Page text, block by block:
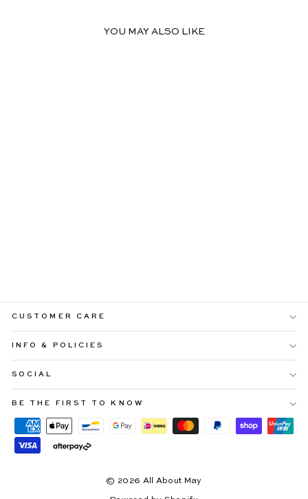
YOU MAY ALSO LIKE
CUSTOMER CARE
INFO & POLICIES
SOCIAL
BE THE FIRST TO KNOW
© 2026 All About May